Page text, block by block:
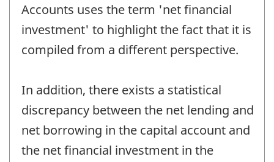
Accounts uses the term 'net financial
investment' to highlight the fact that it is
compiled from a different perspective.
In addition, there exists a statistical
discrepancy between the net lending and
net borrowing in the capital account and
the net financial investment in the